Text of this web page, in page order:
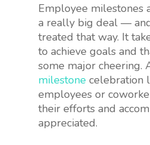
Employee
a really big deal —
treated that way. It
to achieve goals and
some major cheering.
milestone celebration
employees or
their efforts and
appreciated.